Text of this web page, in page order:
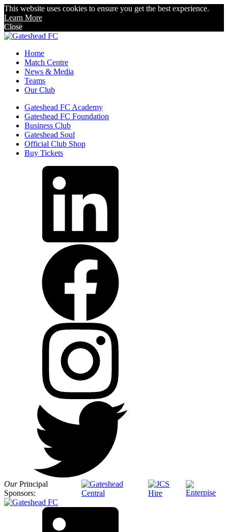
This website uses cookies to ensure you get the best experience.
Learn More
Close
Home
Match Centre
News & Media
Teams
Our Club
Gateshead FC Academy
Gateshead FC Foundation
Business Club
Gateshead Soul
Official Club Shop
Buy Tickets
OurPrincipal
Sponsors: